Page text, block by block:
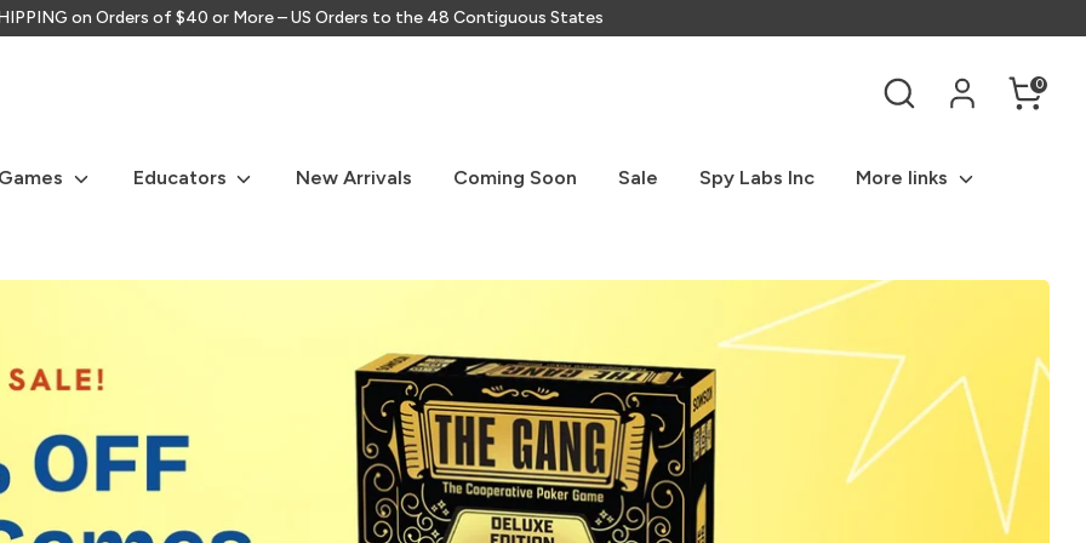
on Orders of $40 or More – US Orders to the 48 Contiguous States
Search 0
Educators New Arrivals Coming Soon Sale Spy Labs Inc More links